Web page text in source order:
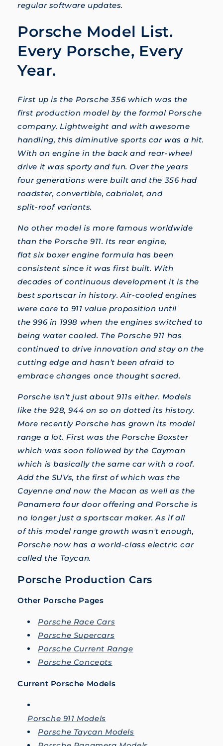
regular software updates.
Porsche Model List.
Every Porsche, Every
Year.
First up is the Porsche 356 which was the
first production model by the formal Porsche
company. Lightweight and with awesome
handling, this diminutive sports car was a hit.
With an engine in the back and rear-wheel
drive it was sporty and fun. Over the years
four generations were built and the 356 had
roadster, convertible, cabriolet, and
split-roof variants.
No other model is more famous worldwide
than the Porsche 911. Its rear engine,
flat six boxer engine formula has been
consistent since it was first built. With
decades of continuous development it is the
best sportscar in history. Air-cooled engines
were core to 911 value proposition until
the 996 in 1998 when the engines switched to
being water cooled. The Porsche 911 has
continued to drive innovation and stay on the
cutting edge and hasn’t been afraid to
embrace changes once thought sacred.
Porsche isn’t just about 911s either. Models
like the 928, 944 on so on dotted its history.
More recently Porsche has grown its model
range a lot. First was the Porsche Boxster
which was soon followed by the Cayman
which is basically the same car with a roof.
Add the SUVs, the first of which was the
Cayenne and now the Macan as well as the
Panamera four door offering and Porsche is
no longer just a sportscar maker. As if all
of this model range growth wasn't enough,
Porsche now has a world-class electric car
called the Taycan.
Porsche Production Cars
Other Porsche Pages
Porsche Race Cars
Porsche Supercars
Porsche Current Range
Porsche Concepts
Current Porsche Models
Porsche 911 Models
Porsche Taycan Models